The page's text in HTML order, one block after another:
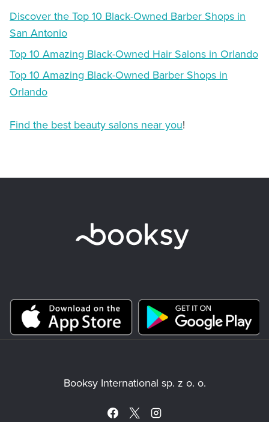
Discover the Top 10 Black-Owned Barber Shops in
San Antonio
Top 10 Amazing Black-Owned Hair Salons in Orlando
Top 10 Amazing Black-Owned Barber Shops in
Orlando
Find the best beauty salons near you!
Booksy International sp. z o. o.